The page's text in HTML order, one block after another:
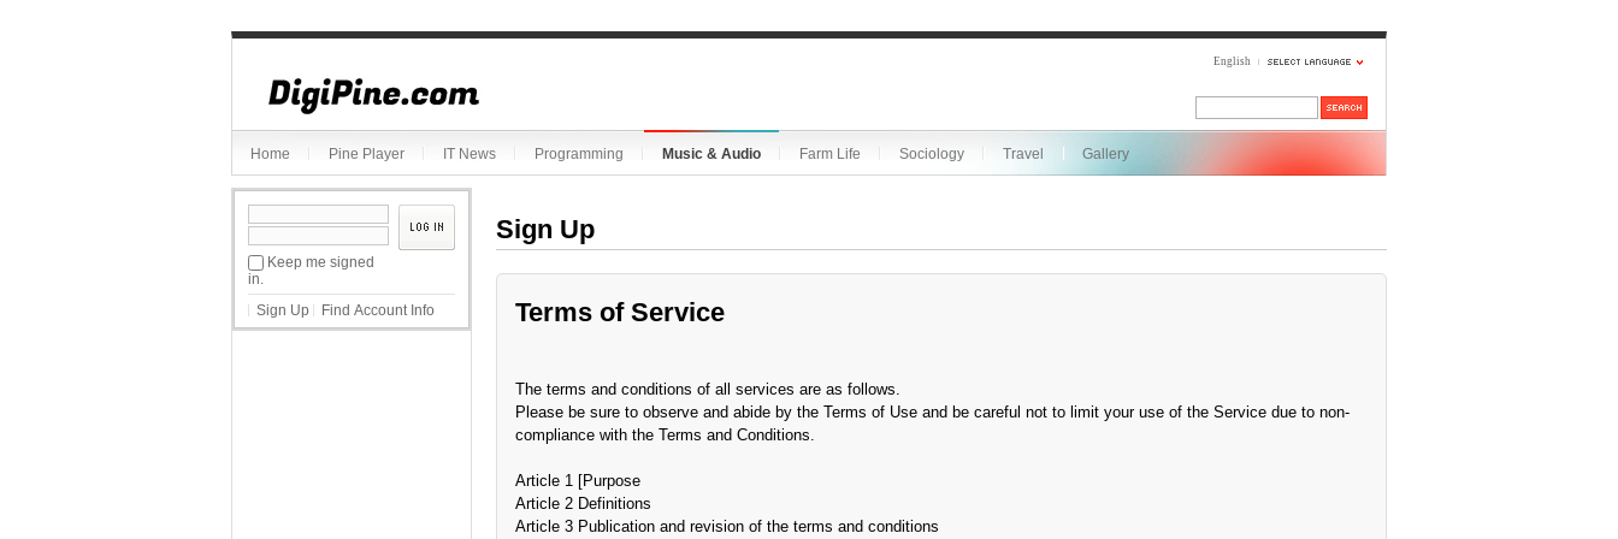
English
Home Pine Player IT News Programming Music & Audio Farm Life Sociology Travel Gallery
Keep me signed
in.
Sign Up
Find Account Info
Sign Up
Terms of Service
The terms and conditions of all services are as follows.
Please be sure to observe and abide by the Terms of Use and be careful not to limit your use of the Service due to non-
compliance with the Terms and Conditions.
Article 1 [Purpose
Article 2 Definitions
Article 3 Publication and revision of the terms and conditions